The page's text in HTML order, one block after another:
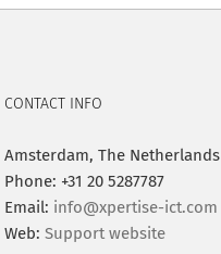
CONTACT INFO
Amsterdam, The Netherlands
Phone: +31 20 5287787
Email: info@xpertise-ict.com
Web: Support website